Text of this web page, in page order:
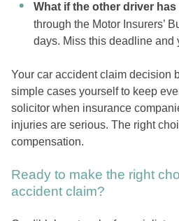
What if the other driver
through the Motor Insurers’
days. Miss this deadline and
Your car accident claim decision
simple cases yourself to keep
solicitor when insurance
injuries are serious. The right
compensation.
Ready to make the right
accident claim?